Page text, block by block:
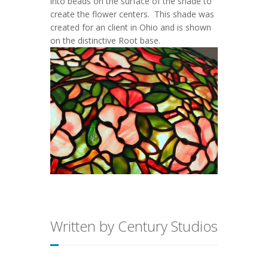
create the flower centers. This shade was
created for an client in Ohio and is shown
on the distinctive Root base.
Written by Century Studios